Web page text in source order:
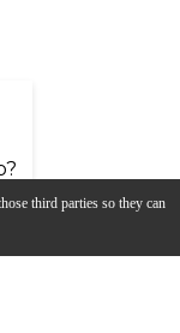
third parties so they can